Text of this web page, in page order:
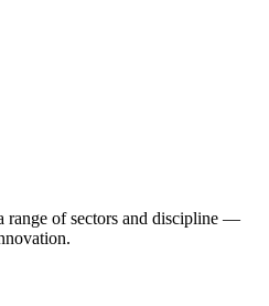
range of sectors and discipline —